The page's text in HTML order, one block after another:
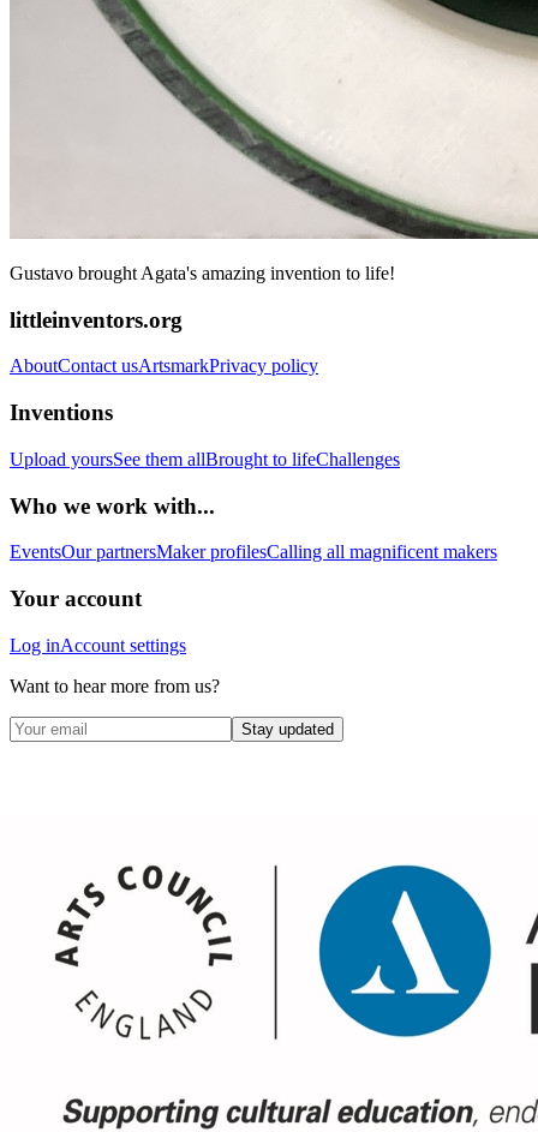
Gustavo brought Agata's amazing invention to life!
littleinventors.org
AboutContact usArtsmarkPrivacy policy
Inventions
Upload yoursSee them allBrought to lifeChallenges
Who we work with...
EventsOur partnersMaker profilesCalling all magnificent makers
Your account
Log inAccount settings
Want to hear more from us?
Stay updated